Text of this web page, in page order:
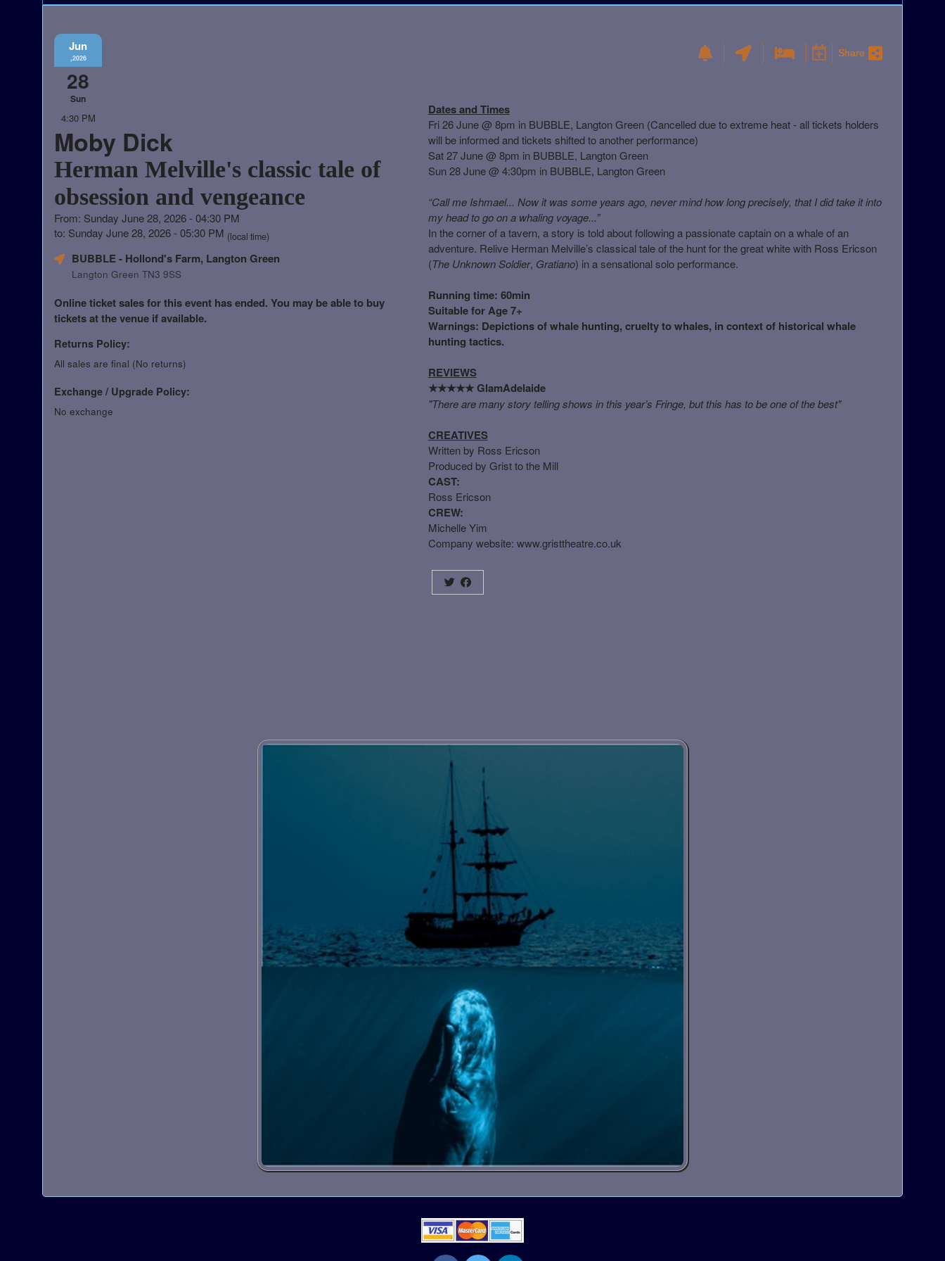
Jun
,2026
28
Sun
4:30 PM
Moby Dick
Herman Melville's classic tale of
obsession and vengeance
From: Sunday June 28, 2026 - 04:30 PM
to: Sunday June 28, 2026 - 05:30 PM (local time)
BUBBLE - Hollond's Farm, Langton Green
Langton Green TN3 9SS
Online ticket sales for this event has ended. You may be able to buy
tickets at the venue if available.
Returns Policy:
All sales are final (No returns)
Exchange / Upgrade Policy:
No exchange
Share
Dates and Times
Fri 26 June @ 8pm in BUBBLE, Langton Green (Cancelled due to extreme heat - all tickets holders
will be informed and tickets shifted to another performance)
Sat 27 June @ 8pm in BUBBLE, Langton Green
Sun 28 June @ 4:30pm in BUBBLE, Langton Green
“Call me Ishmael... Now it was some years ago, never mind how long precisely, that I did take it into
my head to go on a whaling voyage...”
In the corner of a tavern, a story is told about following a passionate captain on a whale of an
adventure. Relive Herman Melville’s classical tale of the hunt for the great white with Ross Ericson
(The Unknown Soldier, Gratiano) in a sensational solo performance.
Running time: 60min
Suitable for Age 7+
Warnings: Depictions of whale hunting, cruelty to whales, in context of historical whale
hunting tactics.
REVIEWS
★★★★★GlamAdelaide
"There are many story telling shows in this year’s Fringe, but this has to be one of the best"
CREATIVES
Written by Ross Ericson
Produced by Grist to the Mill
CAST:
Ross Ericson
CREW:
Michelle Yim
Company website: www.gristtheatre.co.uk